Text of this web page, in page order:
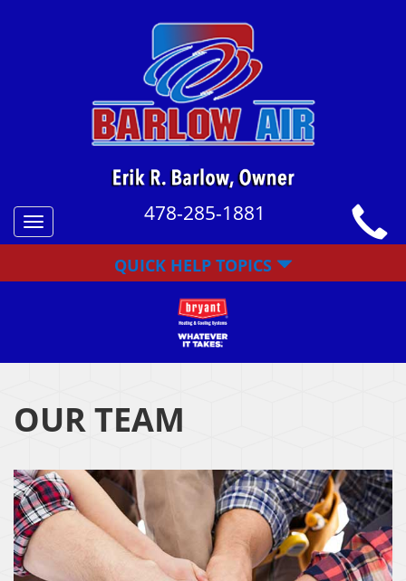
Toggle
navigation
478-285-1881
QUICK HELP TOPICS
OUR TEAM